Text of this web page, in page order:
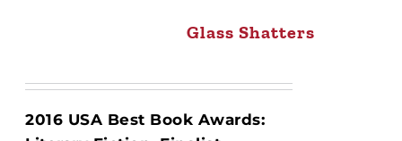
Glass Shatters
2016 USA Best Book Awards: